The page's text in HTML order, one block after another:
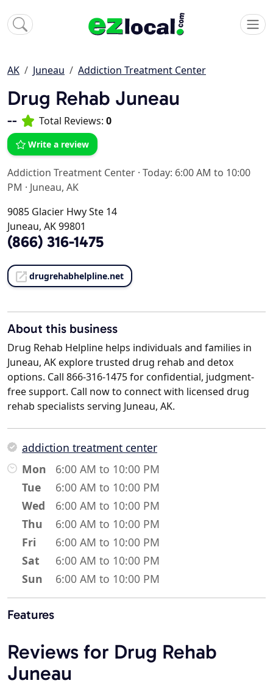
AK Juneau Addiction Treatment Center
Drug Rehab Juneau
-- Total Reviews: 0
Write a review
Addiction Treatment Center · Today: 6:00 AM to 10:00
PM · Juneau, AK
9085 Glacier Hwy Ste 14
Juneau, AK 99801
(866) 316-1475
drugrehabhelpline.net
About this business
Drug Rehab Helpline helps individuals and families in
Juneau, AK explore trusted drug rehab and detox
options. Call 866-316-1475 for confidential, judgment-
free support. Call now to connect with licensed drug
rehab specialists serving Juneau, AK.
addiction treatment center
Mon
6:00 AM to 10:00 PM
Tue
6:00 AM to 10:00 PM
Wed
6:00 AM to 10:00 PM
Thu
6:00 AM to 10:00 PM
Fri
6:00 AM to 10:00 PM
Sat
6:00 AM to 10:00 PM
Sun
6:00 AM to 10:00 PM
Features
Reviews for Drug Rehab
Juneau